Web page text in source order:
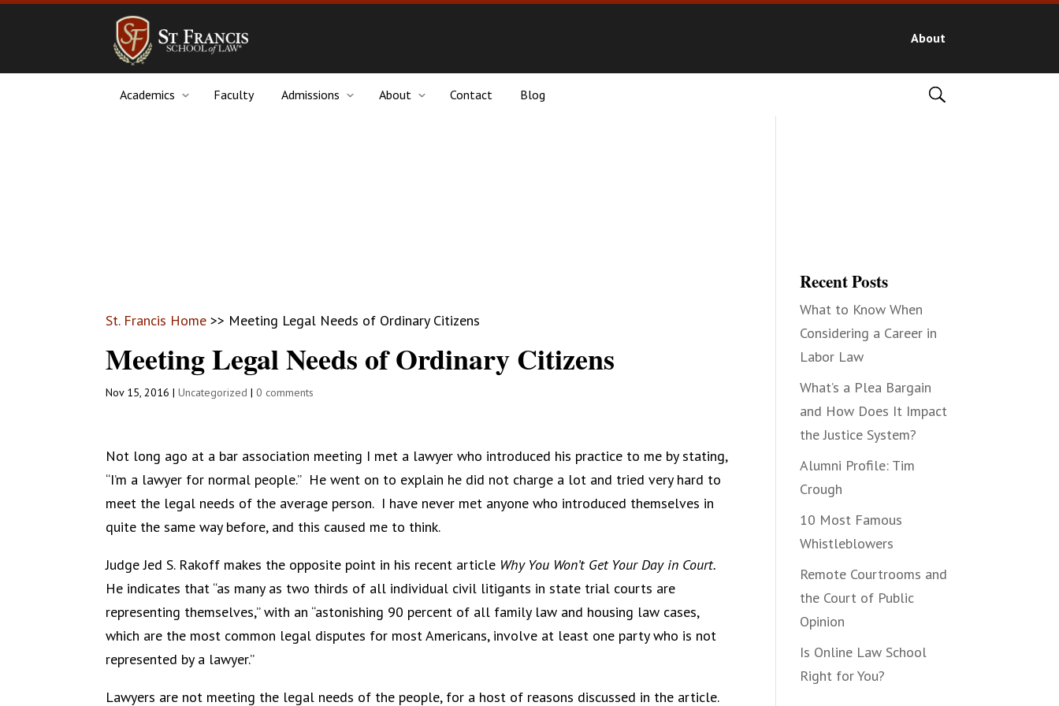
About
Academics Faculty Admissions About Contact Blog
St. Francis Home >> Meeting Legal Needs of Ordinary Citizens
Meeting Legal Needs of Ordinary Citizens
Nov 15, 2016 |Uncategorized |0 comments
Not long ago at a bar association meeting I met a lawyer who introduced his practice to me by stating,
“I’m a lawyer for normal people.” He went on to explain he did not charge a lot and tried very hard to
meet the legal needs of the average person. I have never met anyone who introduced themselves in
quite the same way before, and this caused me to think.
Judge Jed S. Rakoff makes the opposite point in his recent article Why You Won’t Get Your Day in Court.
He indicates that “as many as two thirds of all individual civil litigants in state trial courts are
representing themselves,” with an “astonishing 90 percent of all family law and housing law cases,
which are the most common legal disputes for most Americans, involve at least one party who is not
represented by a lawyer.”
Lawyers are not meeting the legal needs of the people, for a host of reasons discussed in the article.
Recent Posts
What to Know When
Considering a Career in
Labor Law
What’s a Plea Bargain
and How Does It Impact
the Justice System?
Alumni Profile: Tim
Crough
10 Most Famous
Whistleblowers
Remote Courtrooms and
the Court of Public
Opinion
Is Online Law School
Right for You?